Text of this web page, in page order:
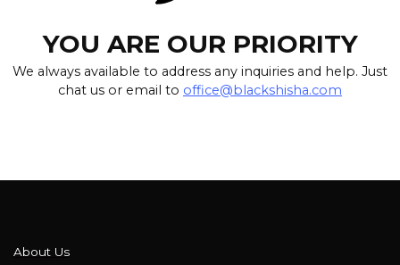
YOU ARE OUR PRIORITY
We always available to address any inquiries and help. Just
chat us or email to office@blackshisha.com
About Us